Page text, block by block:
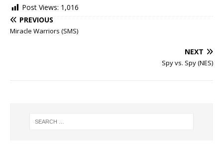
Post Views: 1,016
PREVIOUS
Miracle Warriors (SMS)
NEXT
Spy vs. Spy (NES)